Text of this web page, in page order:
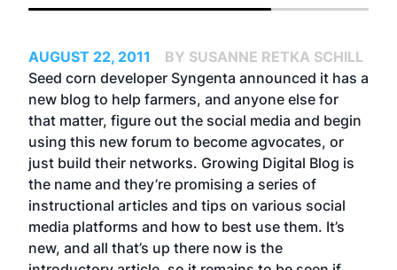
AUGUST 22, 2011
BY SUSANNE RETKA SCHILL
Seed corn developer Syngenta announced it has a
new blog to help farmers, and anyone else for
that matter, figure out the social media and begin
using this new forum to become agvocates, or
just build their networks. Growing Digital Blog is
the name and they’re promising a series of
instructional articles and tips on various social
media platforms and how to best use them. It’s
new, and all that’s up there now is the